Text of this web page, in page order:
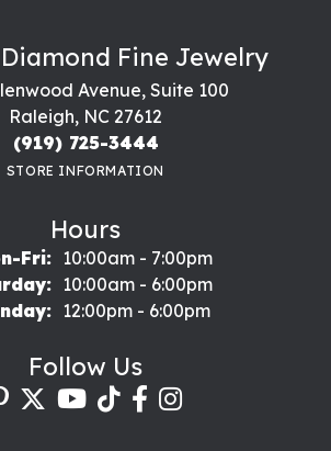
Fine Jewelry
Avenue, Suite 100
Raleigh, NC 27612
(919) 725-3444
STORE INFORMATION
Hours
Fri:Monday - Friday:
10:00am - 7:00pm
10:00am - 6:00pm
12:00pm - 6:00pm
Follow Us